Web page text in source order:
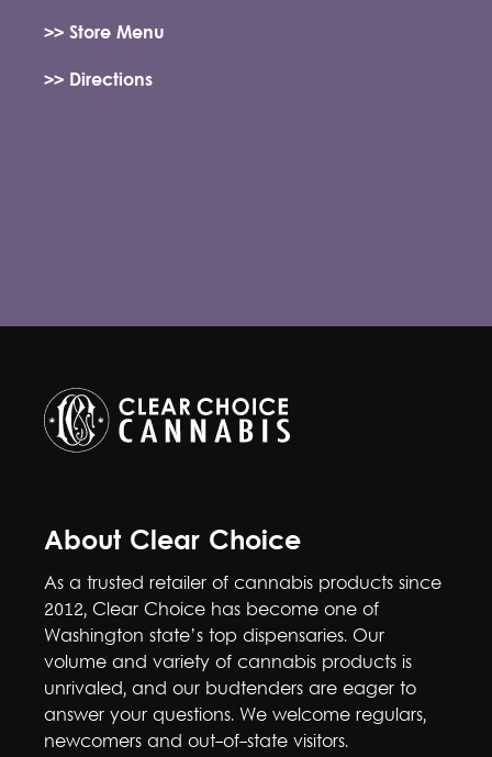
>> Store Menu
>> Directions
About Clear Choice
As a trusted retailer of cannabis products since
2012, Clear Choice has become one of
Washington state’s top dispensaries. Our
volume and variety of cannabis products is
unrivaled, and our budtenders are eager to
answer your questions. We welcome regulars,
newcomers and out-of-state visitors.